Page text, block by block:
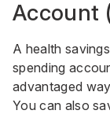
Account
A health
spending
advantaged
You can also